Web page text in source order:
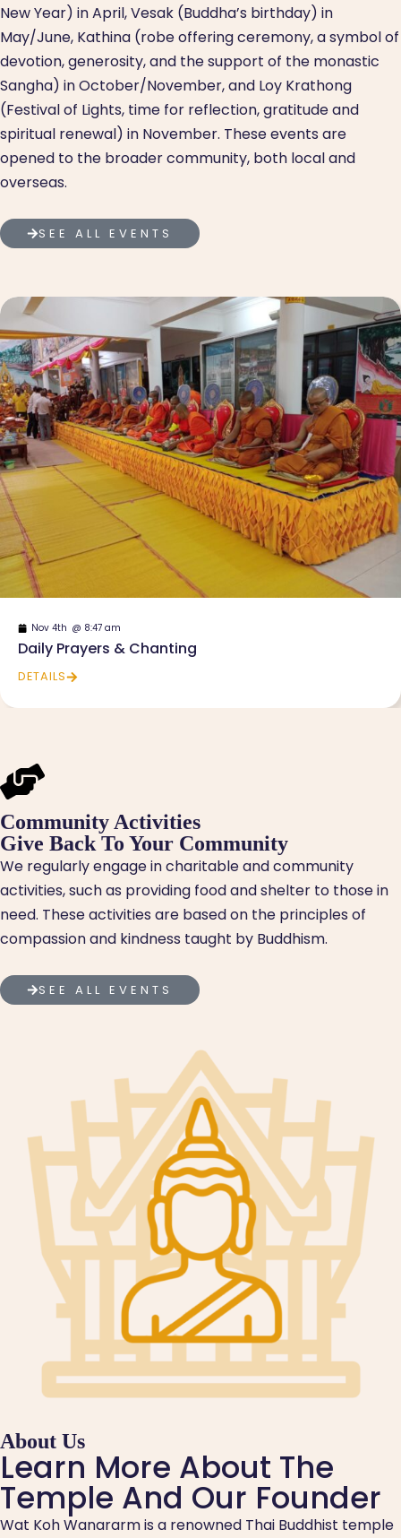
New Year) in April, Vesak (Buddha’s birthday) in
May/June, Kathina (robe offering ceremony, a symbol of
devotion, generosity, and the support of the monastic
Sangha) in October/November, and Loy Krathong
(Festival of Lights, time for reflection, gratitude and
spiritual renewal) in November. These events are
opened to the broader community, both local and
overseas.
SEE ALL EVENTS
Nov 4th @ 8:47 am
Daily Prayers & Chanting
DETAILS
Community Activities
Give Back To Your Community
We regularly engage in charitable and community
activities, such as providing food and shelter to those in
need. These activities are based on the principles of
compassion and kindness taught by Buddhism.
SEE ALL EVENTS
About Us
Learn More About The
Temple And Our Founder
Wat Koh Wanararm is a renowned Thai Buddhist temple